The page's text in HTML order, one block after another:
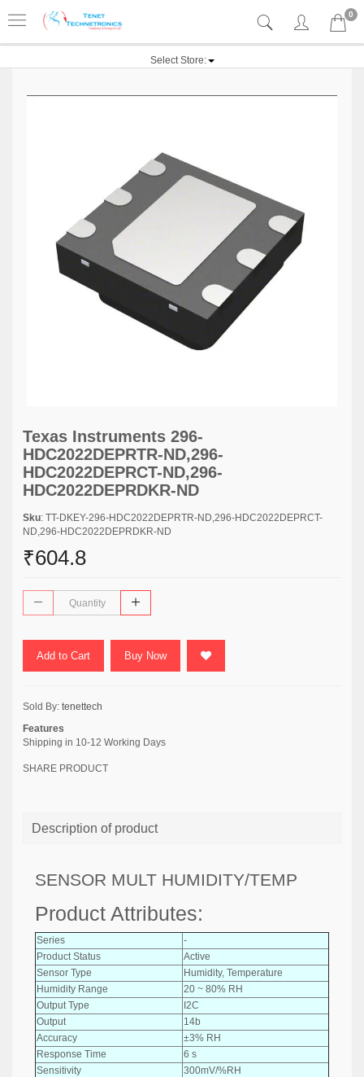
0
Select Store:
Texas Instruments 296-
HDC2022DEPRTR-ND,296-
HDC2022DEPRCT-ND,296-
HDC2022DEPRDKR-ND
Sku: TT-DKEY-296-HDC2022DEPRTR-ND,296-HDC2022DEPRCT-
ND,296-HDC2022DEPRDKR-ND
₹604.8
Add to Cart Buy Now
Sold By: tenettech
Features
Shipping in 10-12 Working Days
SHARE PRODUCT
Description of product
SENSOR MULT HUMIDITY/TEMP
Product Attributes:
Series
-
Product Status
Active
Sensor Type
Humidity, Temperature
Humidity Range
20 ~ 80% RH
Output Type
I2C
Output
14b
Accuracy
±3% RH
Response Time
6 s
Sensitivity
300mV/%RH